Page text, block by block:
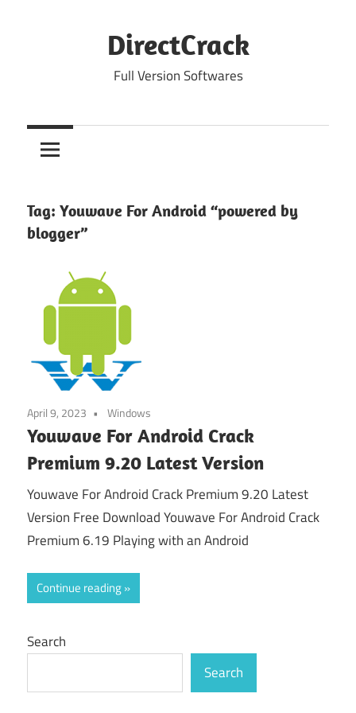
DirectCrack
Full Version Softwares
Tag: Youwave For Android “powered by
blogger”
April 9, 2023 Windows
Youwave For Android Crack
Premium 9.20 Latest Version
Youwave For Android Crack Premium 9.20 Latest
Version Free Download Youwave For Android Crack
Premium 6.19 Playing with an Android
Continue reading
Search
Search